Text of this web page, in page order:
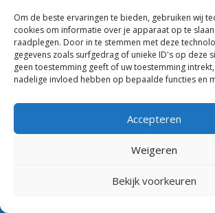
Om de beste ervaringen te bieden, gebruiken wij
cookies om informatie over je apparaat op te
raadplegen. Door in te stemmen met deze
gegevens zoals surfgedrag of unieke ID's op deze
geen toestemming geeft of uw toestemming
nadelige invloed hebben op bepaalde functies en
Accepteren
Weigeren
Bekijk voorkeuren
As a new WordPress user, you should
dashboardto delete this page and
for your content. Have fun!
Algemene Voorwaarden Privacy